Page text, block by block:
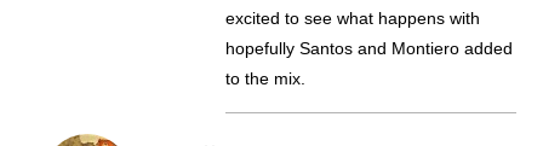
excited to see what happens with
hopefully Santos and Montiero added
to the mix.